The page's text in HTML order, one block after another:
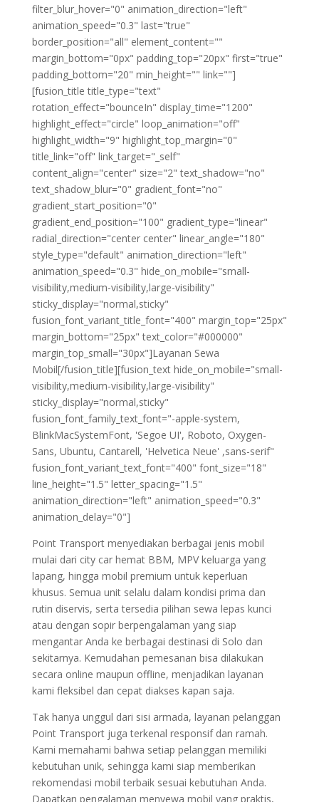
filter_blur_hover="0" animation_direction="left"
animation_speed="0.3" last="true"
border_position="all" element_content=""
margin_bottom="0px" padding_top="20px" first="true"
padding_bottom="20" min_height="" link=""]
[fusion_title title_type="text"
rotation_effect="bounceIn" display_time="1200"
highlight_effect="circle" loop_animation="off"
highlight_width="9" highlight_top_margin="0"
title_link="off" link_target="_self"
content_align="center" size="2" text_shadow="no"
text_shadow_blur="0" gradient_font="no"
gradient_start_position="0"
gradient_end_position="100" gradient_type="linear"
radial_direction="center center" linear_angle="180"
style_type="default" animation_direction="left"
animation_speed="0.3" hide_on_mobile="small-
visibility,medium-visibility,large-visibility"
sticky_display="normal,sticky"
fusion_font_variant_title_font="400" margin_top="25px"
margin_bottom="25px" text_color="#000000"
margin_top_small="30px"]Layanan Sewa
Mobil[/fusion_title][fusion_text hide_on_mobile="small-
visibility,medium-visibility,large-visibility"
sticky_display="normal,sticky"
fusion_font_family_text_font="-apple-system,
BlinkMacSystemFont, 'Segoe UI', Roboto, Oxygen-
Sans, Ubuntu, Cantarell, 'Helvetica Neue' ,sans-serif"
fusion_font_variant_text_font="400" font_size="18"
line_height="1.5" letter_spacing="1.5"
animation_direction="left" animation_speed="0.3"
animation_delay="0"]
Point Transport menyediakan berbagai jenis mobil
mulai dari city car hemat BBM, MPV keluarga yang
lapang, hingga mobil premium untuk keperluan
khusus. Semua unit selalu dalam kondisi prima dan
rutin diservis, serta tersedia pilihan sewa lepas kunci
atau dengan sopir berpengalaman yang siap
mengantar Anda ke berbagai destinasi di Solo dan
sekitarnya. Kemudahan pemesanan bisa dilakukan
secara online maupun offline, menjadikan layanan
kami fleksibel dan cepat diakses kapan saja.
Tak hanya unggul dari sisi armada, layanan pelanggan
Point Transport juga terkenal responsif dan ramah.
Kami memahami bahwa setiap pelanggan memiliki
kebutuhan unik, sehingga kami siap memberikan
rekomendasi mobil terbaik sesuai kebutuhan Anda.
Dapatkan pengalaman menyewa mobil yang praktis,